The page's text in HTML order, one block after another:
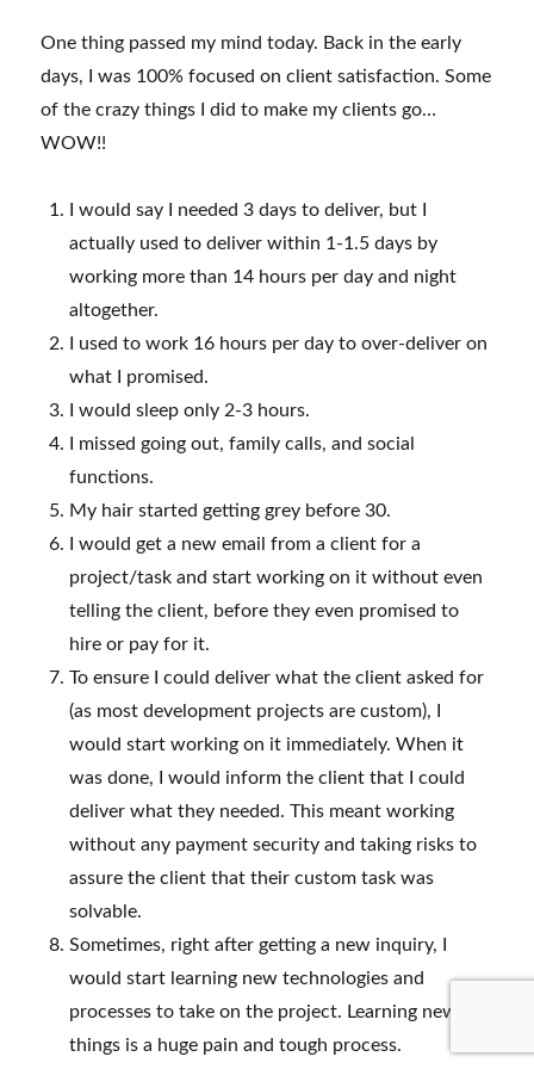
One thing passed my mind today. Back in the early
days, I was 100% focused on client satisfaction. Some
of the crazy things I did to make my clients go…
WOW!!
I would say I needed 3 days to deliver, but I
actually used to deliver within 1-1.5 days by
working more than 14 hours per day and night
altogether.
I used to work 16 hours per day to over-deliver on
what I promised.
I would sleep only 2-3 hours.
I missed going out, family calls, and social
functions.
My hair started getting grey before 30.
I would get a new email from a client for a
project/task and start working on it without even
telling the client, before they even promised to
hire or pay for it.
To ensure I could deliver what the client asked for
(as most development projects are custom), I
would start working on it immediately. When it
was done, I would inform the client that I could
deliver what they needed. This meant working
without any payment security and taking risks to
assure the client that their custom task was
solvable.
Sometimes, right after getting a new inquiry, I
would start learning new technologies and
processes to take on the project. Learning new
things is a huge pain and tough process.